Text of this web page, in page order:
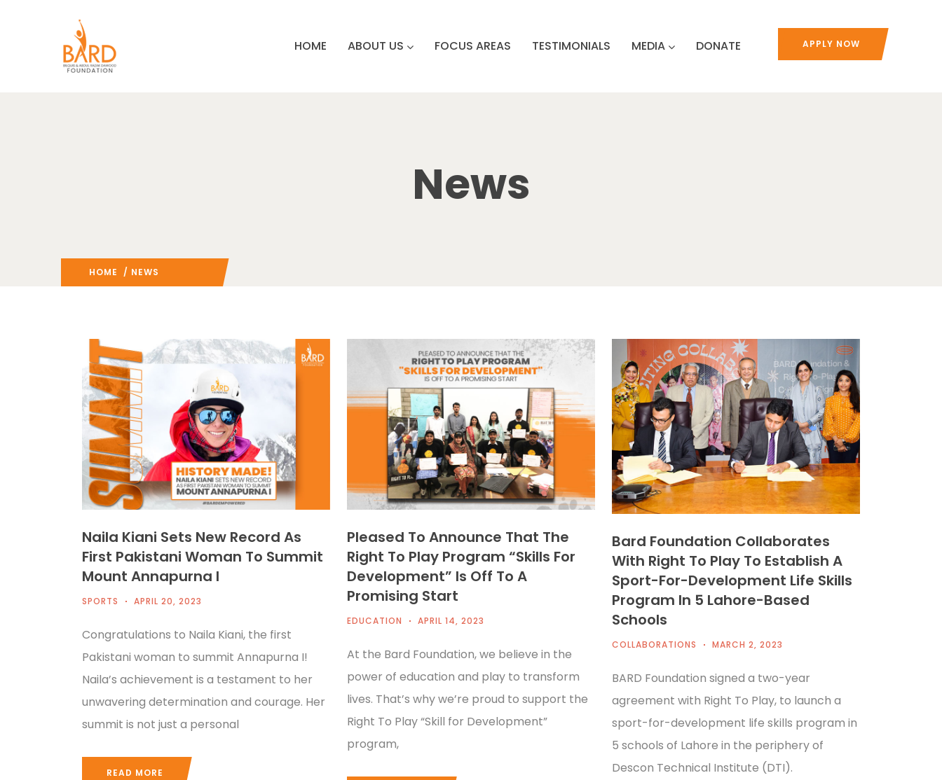
HOME ABOUT US FOCUS AREAS TESTIMONIALS MEDIA DONATE APPLY NOW
News
HOME / NEWS
Naila Kiani Sets New Record As
First Pakistani Woman To Summit
Mount Annapurna I
SPORTS APRIL 20, 2023
Congratulations to Naila Kiani, the first
Pakistani woman to summit Annapurna I!
Naila’s achievement is a testament to her
unwavering determination and courage. Her
summit is not just a personal
READ MORE
Pleased To Announce That The
Right To Play Program “Skills For
Development” Is Off To A
Promising Start
EDUCATION APRIL 14, 2023
At the Bard Foundation, we believe in the
power of education and play to transform
lives. That’s why we’re proud to support the
Right To Play “Skill for Development”
program,
Bard Foundation Collaborates
With Right To Play To Establish A
Sport-For-Development Life Skills
Program In 5 Lahore-Based
Schools
COLLABORATIONS MARCH 2, 2023
BARD Foundation signed a two-year
agreement with Right To Play, to launch a
sport-for-development life skills program in
5 schools of Lahore in the periphery of
Descon Technical Institute (DTI).